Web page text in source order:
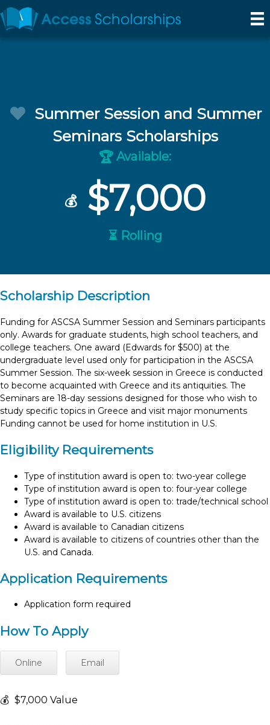
Summer Session and Summer
Seminars Scholarships
🏆 Available:
💰 $7,000
⏳ Rolling
Scholarship Description
Funding for ASCSA Summer Session and Seminars participants
only. Awards for graduate students, high school teachers, and
college teachers. One award (Edwards for $500) at the
undergraduate level used only for participation in the ASCSA
Summer Session. The six-week session in Greece is conducted
to become acquainted with Greece and its antiquities. The
Seminars are 18-day sessions designed for those who wish to
study specific topics in Greece and visit major monuments
Funding cannot be used for home institution in U.S.
Eligibility Requirements
Type of institution award is open to: two-year college
Type of institution award is open to: four-year college
Type of institution award is open to: trade/technical school
Award is available to U.S. citizens
Award is available to Canadian citizens
Award is available to citizens of countries other than the
U.S. and Canada.
Application Requirements
Application form required
How To Apply
Online Email
💰 $7,000 Value